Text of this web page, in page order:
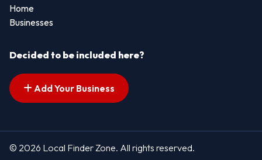
Home
Businesses
Decided to be included here?
Add Your Business
© 2026 Local Finder Zone. All rights reserved.